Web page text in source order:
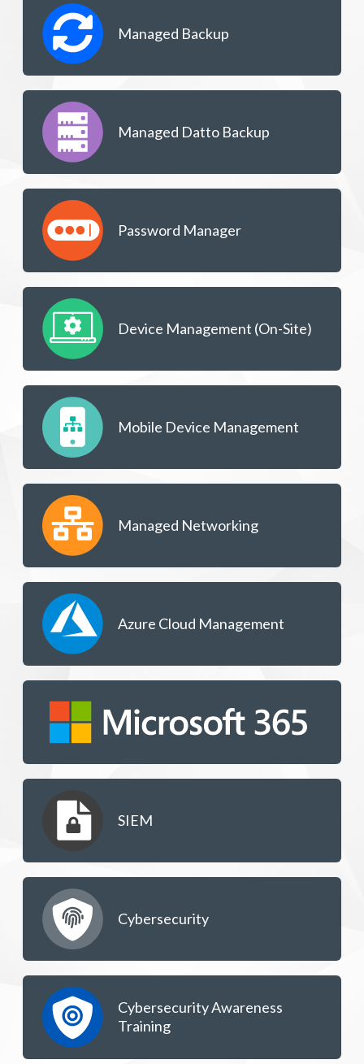
Managed Backup
Managed Datto Backup
Password Manager
Device Management (On-Site)
Mobile Device Management
Managed Networking
Azure Cloud Management
SIEM
Cybersecurity
Cybersecurity Awareness
Training